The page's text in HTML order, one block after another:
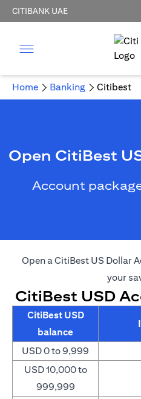
CITIBANK UAE
Home Banking Citibest
Open CitiBest
Account
Open a CitiBest US Dollar
your
CitiBest USD
CitiBest USD
balance
USD 0 to 9,999
USD 10,000 to
999,999